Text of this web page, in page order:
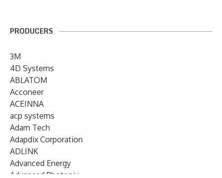
PRODUCERS
3M
4D Systems
ABLATOM
Acconeer
ACEINNA
acp systems
Adam Tech
Adapdix Corporation
ADLINK
Advanced Energy
Advanced Photonix